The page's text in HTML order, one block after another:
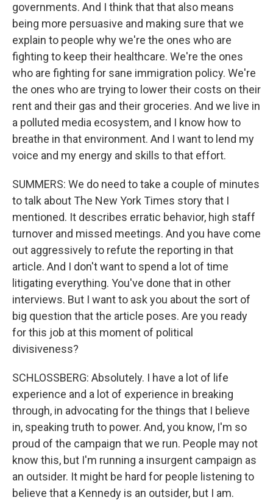
governments. And I think that that also means
being more persuasive and making sure that we
explain to people why we're the ones who are
fighting to keep their healthcare. We're the ones
who are fighting for sane immigration policy. We're
the ones who are trying to lower their costs on their
rent and their gas and their groceries. And we live in
a polluted media ecosystem, and I know how to
breathe in that environment. And I want to lend my
voice and my energy and skills to that effort.
SUMMERS: We do need to take a couple of minutes
to talk about The New York Times story that I
mentioned. It describes erratic behavior, high staff
turnover and missed meetings. And you have come
out aggressively to refute the reporting in that
article. And I don't want to spend a lot of time
litigating everything. You've done that in other
interviews. But I want to ask you about the sort of
big question that the article poses. Are you ready
for this job at this moment of political
divisiveness?
SCHLOSSBERG: Absolutely. I have a lot of life
experience and a lot of experience in breaking
through, in advocating for the things that I believe
in, speaking truth to power. And, you know, I'm so
proud of the campaign that we run. People may not
know this, but I'm running a insurgent campaign as
an outsider. It might be hard for people listening to
believe that a Kennedy is an outsider, but I am.